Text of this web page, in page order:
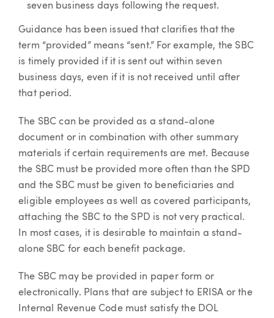
seven business days following the request.
Guidance has been issued that clarifies that the
term “provided” means “sent.” For example, the SBC
is timely provided if it is sent out within seven
business days, even if it is not received until after
that period.
The SBC can be provided as a stand-alone
document or in combination with other summary
materials if certain requirements are met. Because
the SBC must be provided more often than the SPD
and the SBC must be given to beneficiaries and
eligible employees as well as covered participants,
attaching the SBC to the SPD is not very practical.
In most cases, it is desirable to maintain a stand-
alone SBC for each benefit package.
The SBC may be provided in paper form or
electronically. Plans that are subject to ERISA or the
Internal Revenue Code must satisfy the DOL